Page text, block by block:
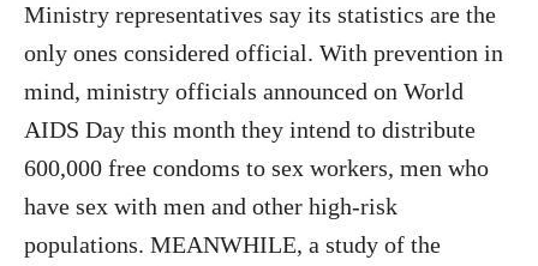
Ministry representatives say its statistics are the
only ones considered official. With prevention in
mind, ministry officials announced on World
AIDS Day this month they intend to distribute
600,000 free condoms to sex workers, men who
have sex with men and other high-risk
populations. MEANWHILE, a study of the